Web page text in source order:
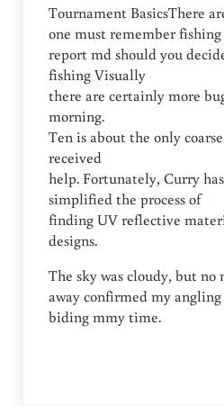
Tournament BasicsThere
one must remember fishing
report md should you
fishing Visually
there are certainly more
morning.
Ten is about the only
received
help. Fortunately, Curry
simplified the process of
finding UV reflective
designs.
The sky was cloudy, but no
away confirmed my
biding mmy time.